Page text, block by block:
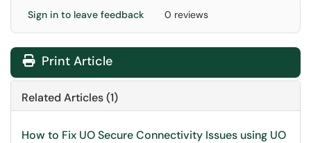
Sign in to leave feedback 0 reviews
Print Article
Related Articles (1)
How to Fix UO Secure Connectivity Issues using UO